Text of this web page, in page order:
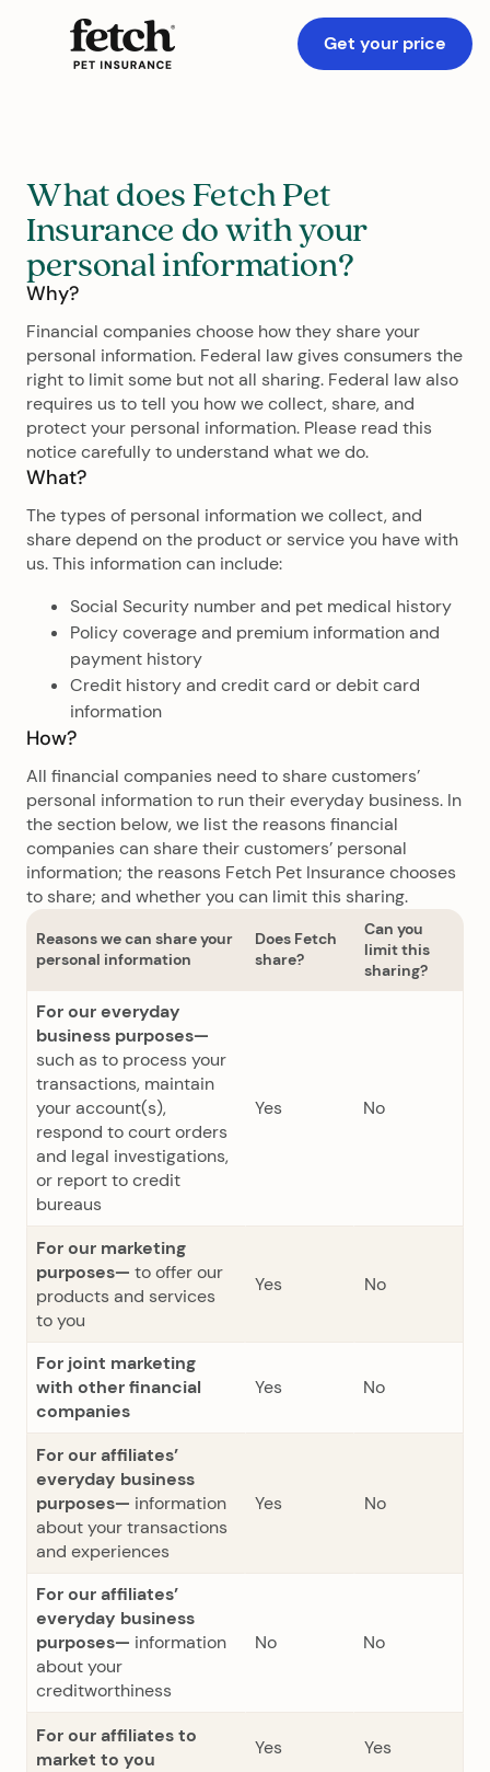
Get your price
What does Fetch Pet
Insurance do with your
personal information?
Why?
Financial companies choose how they share your
personal information. Federal law gives consumers the
right to limit some but not all sharing. Federal law also
requires us to tell you how we collect, share, and
protect your personal information. Please read this
notice carefully to understand what we do.
What?
The types of personal information we collect, and
share depend on the product or service you have with
us. This information can include:
Social Security number and pet medical history
Policy coverage and premium information and
payment history
Credit history and credit card or debit card
information
How?
All financial companies need to share customers’
personal information to run their everyday business. In
the section below, we list the reasons financial
companies can share their customers’ personal
information; the reasons Fetch Pet Insurance chooses
to share; and whether you can limit this sharing.
Reasons we can share your
personal information
Does Fetch
share?
Can you
limit this
sharing?
For our everyday
business purposes—
such as to process your
transactions, maintain
your account(s),
respond to court orders
and legal investigations,
or report to credit
bureaus
Yes No
For our marketing
purposes— to offer our
products and services
to you
Yes No
For joint marketing
with other financial
companies
Yes No
For our affiliates’
everyday business
purposes— information
about your transactions
and experiences
Yes No
For our affiliates’
everyday business
purposes— information
about your
creditworthiness
No No
For our affiliates to
market to you
Yes Yes